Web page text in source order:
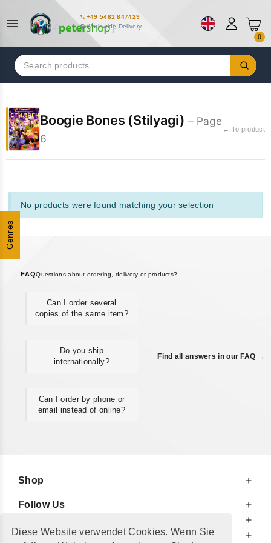
Diese Website verwendet Cookies. Wenn Sie
+49 5481 847429
Worldwide Delivery
0
Search
for:
Genres
Boogie Bones (Stilyagi) – Page
6
← To product
No products were found matching your selection
FAQQuestions about ordering, delivery or products?
Can I order several
copies of the same item?
Do you ship
internationally?
Can I order by phone or
email instead of online?
Find all answers in our FAQ →
Shop
Follow Us
For Your Information